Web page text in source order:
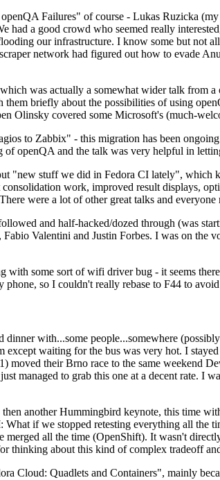
Failures" of course - Lukas Ruzicka
had a good crowd who seemed really
our infrastructure. I know some but not
network had figured out how to evade
was actually a somewhat wider talk
them briefly about the possibilities of using
Olinsky covered some Microsoft's (much-
to Zabbix" - this migration has been
of openQA and the talk was very helpful in
"new stuff we did in Fedora CI lately",
work, improved result displays,
were a lot of other great talks and
and half-hacked/dozed through (was
Valentini and Justin Forbes. I was on
some sort of wifi driver bug - it seems
so I couldn't really rebase to F44 to
with...some people...somewhere
waiting for the bus was very hot. I
moved their Brno race to the same weekend
managed to grab this one at a decent rate. I
another Hummingbird keynote, this time
if we stopped retesting everything all
all the time (OpenShift). It wasn't
thinking about this kind of complex tradeoff
Cloud: Quadlets and Containers", mainly